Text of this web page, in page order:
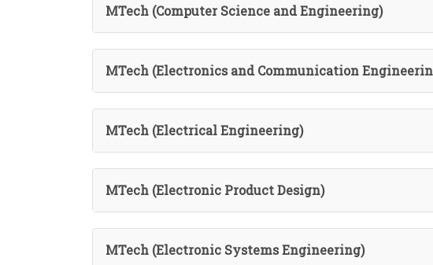
MTech (Computer Science and Engineering)
MTech (Electronics and Communication
MTech (Electrical Engineering)
MTech (Electronic Product Design)
MTech (Electronic Systems Engineering)